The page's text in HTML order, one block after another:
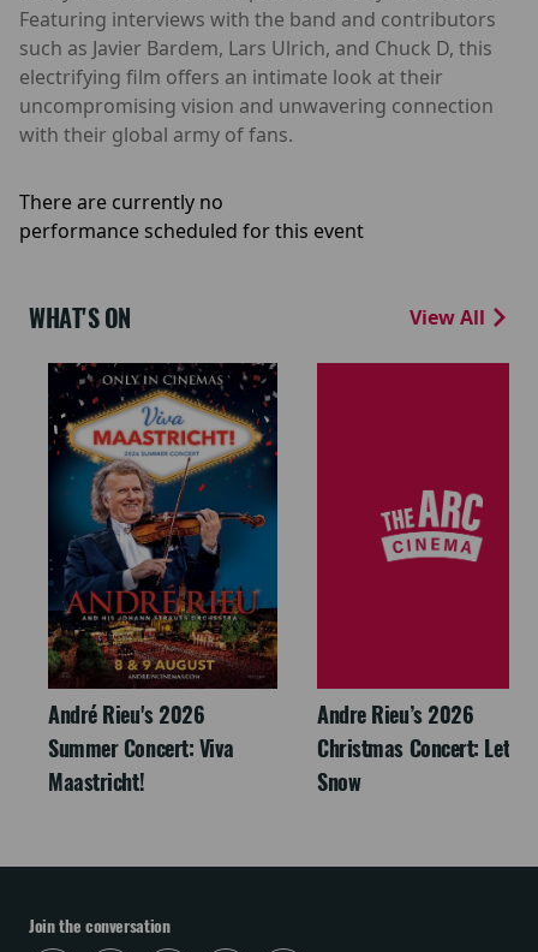
Featuring interviews with the band and contributors
such as Javier Bardem, Lars Ulrich, and Chuck D, this
electrifying film offers an intimate look at their
uncompromising vision and unwavering connection
with their global army of fans.
There are currently no
performance scheduled for this event
WHAT'S ON View All
André Rieu's 2026
Summer Concert: Viva
Maastricht!
Andre Rieu’s 2026
Christmas Concert: Let It
Snow
Join the conversation